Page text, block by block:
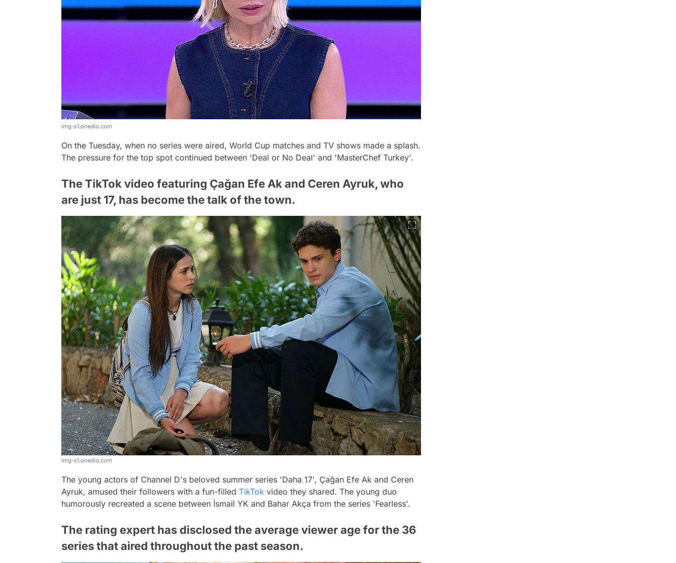
img-s1.onedio.com
On the Tuesday, when no series were aired, World Cup matches and TV shows made a splash.
The pressure for the top spot continued between 'Deal or No Deal' and 'MasterChef Turkey'.
The TikTok video featuring Çağan Efe Ak and Ceren Ayruk, who
are just 17, has become the talk of the town.
img-s1.onedio.com
The young actors of Channel D's beloved summer series 'Daha 17', Çağan Efe Ak and Ceren
Ayruk, amused their followers with a fun-filled TikTok video they shared. The young duo
humorously recreated a scene between İsmail YK and Bahar Akça from the series 'Fearless'.
The rating expert has disclosed the average viewer age for the 36
series that aired throughout the past season.